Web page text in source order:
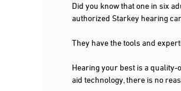
Did you know that one in six
authorized Starkey hearing
They have the tools and
Hearing your best is a
aid technology, there is no